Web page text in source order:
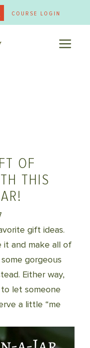
COURSE LOGIN
OF
THIS
gift ideas.
it and make all of
gorgeous
Either way,
let someone
a little “me